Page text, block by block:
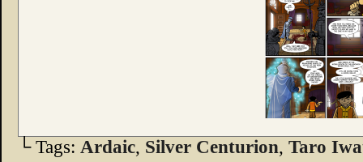
└ Tags: Ardaic, Silver Centurion, Taro